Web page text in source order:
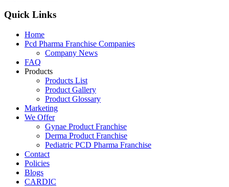
Quick Links
Home
Pcd Pharma Franchise Companies
Company News
FAQ
Products
Products List
Product Gallery
Product Glossary
Marketing
We Offer
Gynae Product Franchise
Derma Product Franchise
Pediatric PCD Pharma Franchise
Contact
Policies
Blogs
CARDIC